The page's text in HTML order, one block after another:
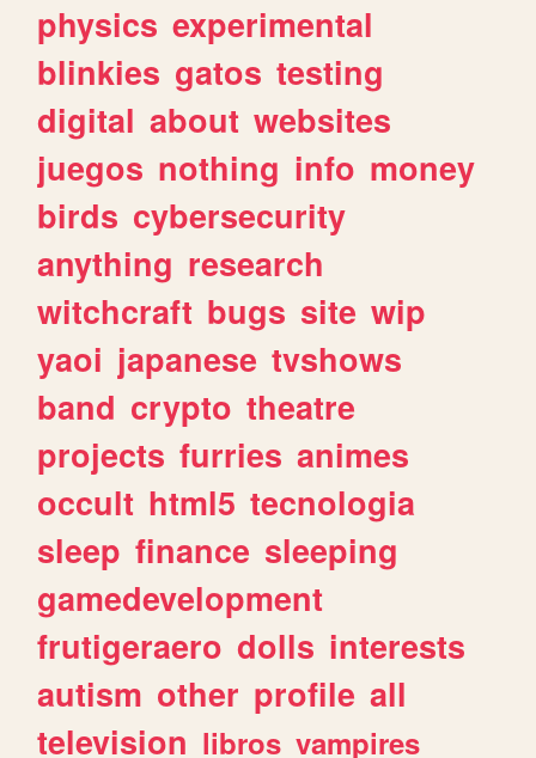
physics experimental
blinkies gatos testing
digital about websites
juegos nothing info money
birds cybersecurity
anything research
witchcraft bugs site wip
yaoi japanese tvshows
band crypto theatre
projects furries animes
occult html5 tecnologia
sleep finance sleeping
gamedevelopment
frutigeraero dolls interests
autism other profile all
television libros vampires